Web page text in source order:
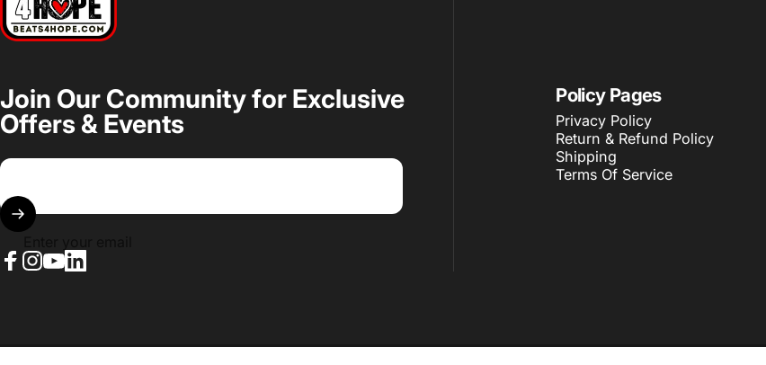
Policy Pages
Privacy Policy
Return & Refund Policy
Shipping
Terms Of Service
Join Our Community for Exclusive
Offers & Events